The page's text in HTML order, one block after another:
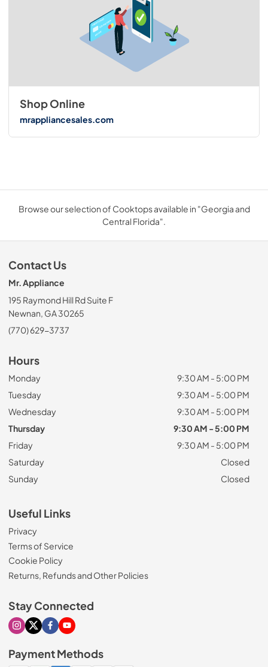
Shop Online
mrappliancesales.com
Browse our selection of Cooktops available in "Georgia and
Central Florida".
Contact Us
Mr. Appliance
195 Raymond Hill Rd Suite F
Newnan, GA 30265
(770) 629-3737
Hours
Monday
9:30 AM - 5:00 PM
Tuesday
9:30 AM - 5:00 PM
Wednesday
9:30 AM - 5:00 PM
Thursday
9:30 AM - 5:00 PM
Friday
9:30 AM - 5:00 PM
Saturday
Closed
Sunday
Closed
Useful Links
Privacy
Terms of Service
Cookie Policy
Returns, Refunds and Other Policies
Stay Connected
Visit our Instagram page
Visit our X page
Visit our Facebook page
Visit our Youtube page
Payment Methods